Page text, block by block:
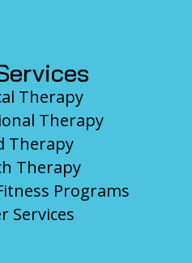
Therapy
Therapy
Therapy
Therapy
Programs
Services